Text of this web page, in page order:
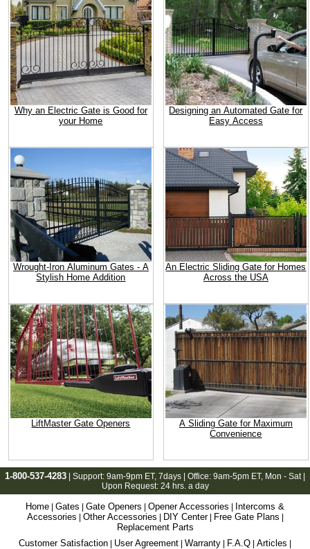
Why an Electric Gate is Good for
your Home
Designing an Automated Gate for
Easy Access
Wrought-Iron Aluminum Gates - A
Stylish Home Addition
An Electric Sliding Gate for Homes
Across the USA
LiftMaster Gate Openers
A Sliding Gate for Maximum
Convenience
1-800-537-4283 | Support: 9am-9pm ET, 7days | Office: 9am-5pm ET, Mon - Sat |
Upon Request: 24 hrs. a day
Home Gates Gate Openers Opener Accessories
Intercoms &
Accessories
Other Accessories DIY Center| Free Gate Plans
Replacement Parts
Customer Satisfaction
User Agreement Warranty F.A.Q Articles